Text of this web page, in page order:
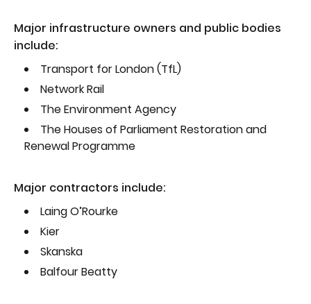
Major infrastructure owners and public bodies
include:
Transport for London (TfL)
Network Rail
The Environment Agency
The Houses of Parliament Restoration and
Renewal Programme
Major contractors include:
Laing O’Rourke
Kier
Skanska
Balfour Beatty